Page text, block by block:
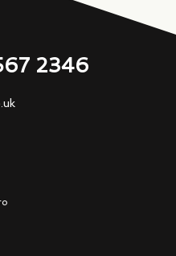
2346